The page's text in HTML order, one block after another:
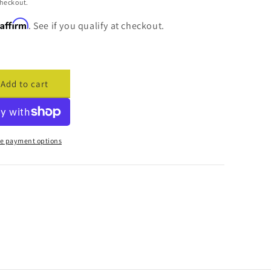
Affirm. See if you qualify at checkout.
Add to cart
payment options